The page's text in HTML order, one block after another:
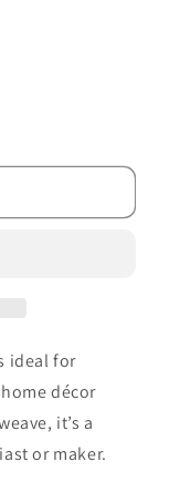
ideal for
décor
it’s a
or maker.